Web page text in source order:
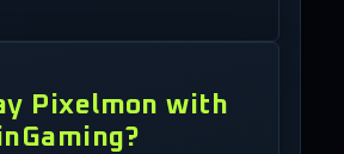
Pixelmon with